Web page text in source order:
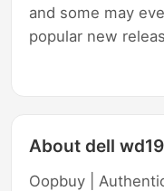
and some may
popular new
About dell wd19
Oopbuy |